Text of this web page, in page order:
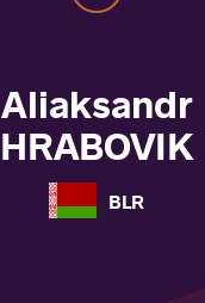
Aliaksandr
HRABOVIK
BLR